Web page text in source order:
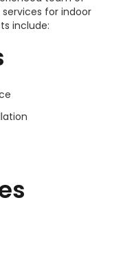
for indoor
include: